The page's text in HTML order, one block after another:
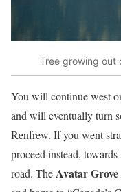
Tree growing out
You will continue west
and will eventually turn
Renfrew. If you went
proceed instead,
road. TheAvatar Grove